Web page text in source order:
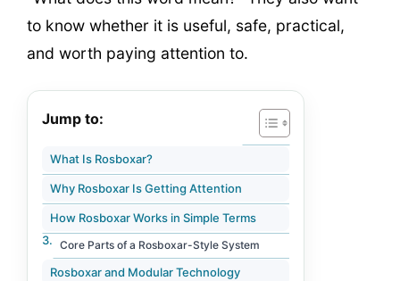
to know whether it is useful, safe, practical,
and worth paying attention to.
Jump to:
What Is Rosboxar?
Why Rosboxar Is Getting Attention
How Rosboxar Works in Simple Terms
Core Parts of a Rosboxar-Style System
Rosboxar and Modular Technology